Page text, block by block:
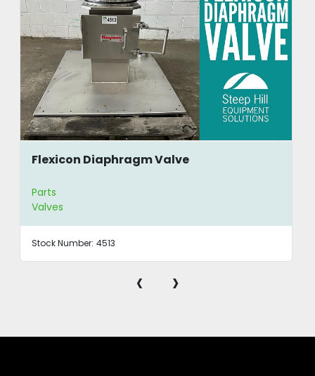
Flexicon Diaphragm Valve
Parts
Valves
Stock Number: 4513
‹ ›